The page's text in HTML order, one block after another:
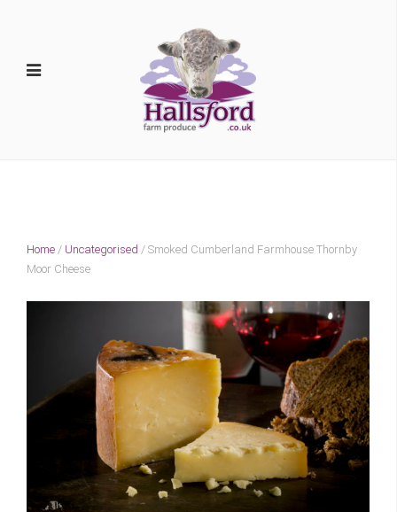
Home / Uncategorised / Smoked Cumberland Farmhouse Thornby
Moor Cheese